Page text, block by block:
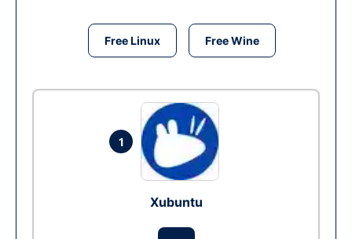
Free Linux Free Wine
1
Xubuntu